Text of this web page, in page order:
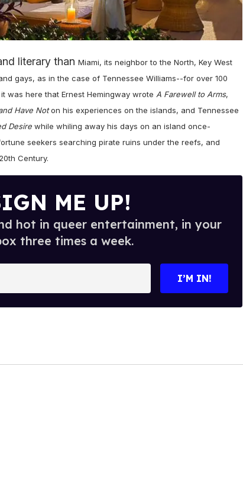
literary than Miami, its neighbor to the North, Key West
gays, as in the case of Tennessee Williams--for over 100
was here that Ernest Hemingway wrote A Farewell to Arms,
Have Noton his experiences on the islands, and Tennessee
Desire while whiling away his days on an island once-
seekers searching pirate ruins under the reefs, and
Century.
ME UP!
hot in queer entertainment, in your
three times a week.
I’M IN!